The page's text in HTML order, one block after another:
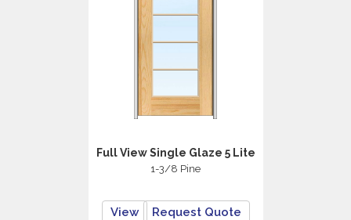
Full View Single Glaze 5 Lite
1-3/8 Pine
View Request Quote